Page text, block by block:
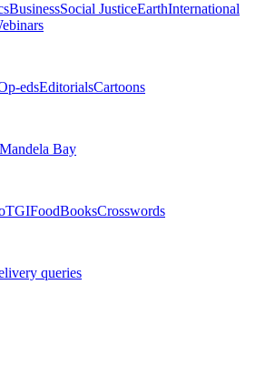
BusinessSocial JusticeEarthInternational
edsEditorialsCartoons
Bay
TGIFoodBooksCrosswords
queries